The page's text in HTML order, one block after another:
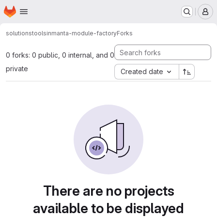
Skip to main content
Homepage
solutionstoolsinmanta-module-factoryForks
0 forks: 0 public, 0 internal, and 0
private
Created date
There are no projects
available to be displayed